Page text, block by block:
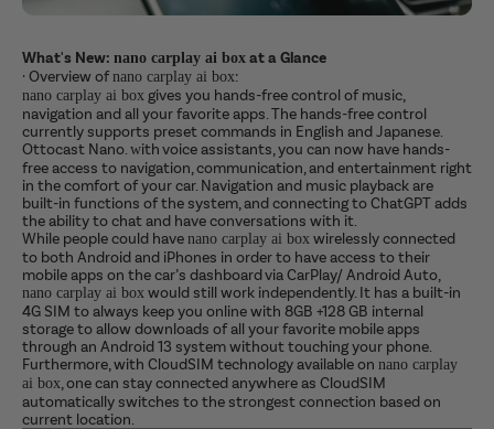
What's New: nano carplay ai box at a Glance
· Overview of nano carplay ai box:
nano carplay ai box gives you hands-free control of music,
navigation and all your favorite apps. The hands-free control
currently supports preset commands in English and Japanese.
Ottocast Nano. with voice assistants, you can now have hands-
free access to navigation, communication, and entertainment right
in the comfort of your car. Navigation and music playback are
built-in functions of the system, and connecting to ChatGPT adds
the ability to chat and have conversations with it.
While people could have nano carplay ai box wirelessly connected
to both Android and iPhones in order to have access to their
mobile apps on the car’s dashboard via CarPlay/ Android Auto,
nano carplay ai box would still work independently. It has a built-in
4G SIM to always keep you online with 8GB +128 GB internal
storage to allow downloads of all your favorite mobile apps
through an Android 13 system without touching your phone.
Furthermore, with CloudSIM technology available on nano carplay
ai box , one can stay connected anywhere as CloudSIM
automatically switches to the strongest connection based on
current location.